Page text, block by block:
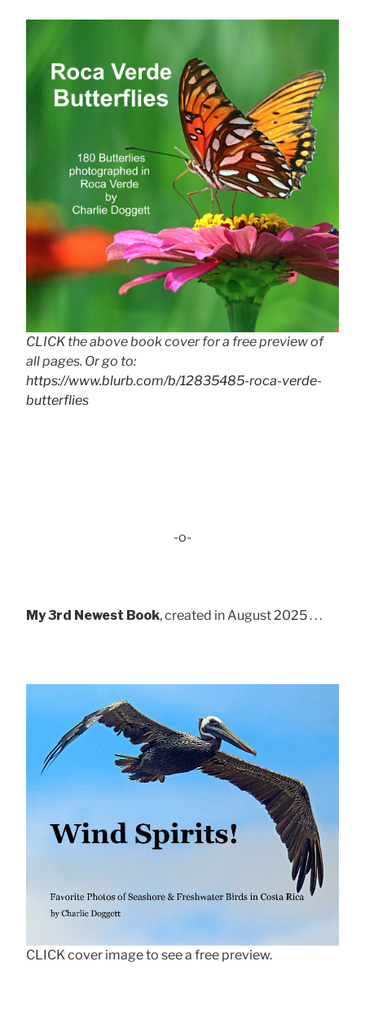
CLICK the above book cover for a free preview of
all pages. Or go to:
https://www.blurb.com/b/12835485-roca-verde-
butterflies
-o-
My 3rd Newest Book, created in August 2025 . . .
CLICK cover image to see a free preview.